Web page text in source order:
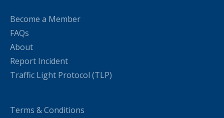
Become a Member
FAQs
About
Report Incident
Traffic Light Protocol (TLP)
Terms & Conditions